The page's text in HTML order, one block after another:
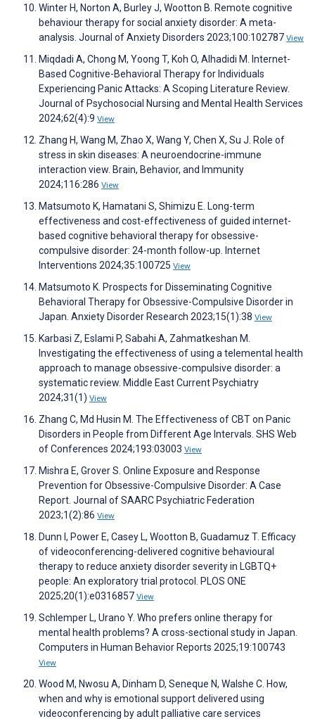
Winter H, Norton A, Burley J, Wootton B. Remote cognitive
behaviour therapy for social anxiety disorder: A meta-
analysis. Journal of Anxiety Disorders 2023;100:102787 View
Miqdadi A, Chong M, Yoong T, Koh O, Alhadidi M. Internet-
Based Cognitive-Behavioral Therapy for Individuals
Experiencing Panic Attacks: A Scoping Literature Review.
Journal of Psychosocial Nursing and Mental Health Services
2024;62(4):9 View
Zhang H, Wang M, Zhao X, Wang Y, Chen X, Su J. Role of
stress in skin diseases: A neuroendocrine-immune
interaction view. Brain, Behavior, and Immunity
2024;116:286 View
Matsumoto K, Hamatani S, Shimizu E. Long-term
effectiveness and cost-effectiveness of guided internet-
based cognitive behavioral therapy for obsessive-
compulsive disorder: 24-month follow-up. Internet
Interventions 2024;35:100725 View
Matsumoto K. Prospects for Disseminating Cognitive
Behavioral Therapy for Obsessive-Compulsive Disorder in
Japan. Anxiety Disorder Research 2023;15(1):38 View
Karbasi Z, Eslami P, Sabahi A, Zahmatkeshan M.
Investigating the effectiveness of using a telemental health
approach to manage obsessive-compulsive disorder: a
systematic review. Middle East Current Psychiatry
2024;31(1) View
Zhang C, Md Husin M. The Effectiveness of CBT on Panic
Disorders in People from Different Age Intervals. SHS Web
of Conferences 2024;193:03003 View
Mishra E, Grover S. Online Exposure and Response
Prevention for Obsessive-Compulsive Disorder: A Case
Report. Journal of SAARC Psychiatric Federation
2023;1(2):86 View
Dunn I, Power E, Casey L, Wootton B, Guadamuz T. Efficacy
of videoconferencing-delivered cognitive behavioural
therapy to reduce anxiety disorder severity in LGBTQ+
people: An exploratory trial protocol. PLOS ONE
2025;20(1):e0316857 View
Schlemper L, Urano Y. Who prefers online therapy for
mental health problems? A cross-sectional study in Japan.
Computers in Human Behavior Reports 2025;19:100743
View
Wood M, Nwosu A, Dinham D, Seneque N, Walshe C. How,
when and why is emotional support delivered using
videoconferencing by adult palliative care services